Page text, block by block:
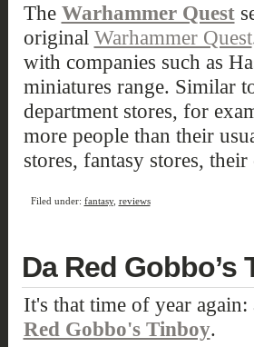
The Warhammer Quest
original Warhammer Quest
with companies such as
miniatures range. Similar
department stores, for
more people than their
stores, fantasy stores,
Filed under: fantasy, reviews
Da Red Gobbo’s
It's that time of year
Red Gobbo's Tinboy.